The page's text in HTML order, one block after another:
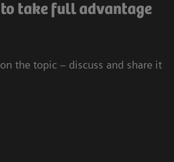
take full advantage
the topic – discuss and share it